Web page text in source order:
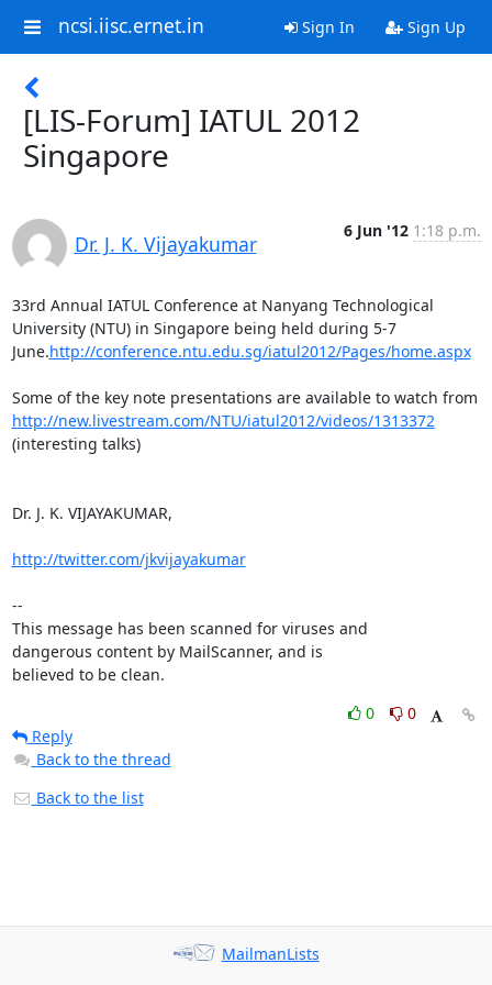
ncsi.iisc.ernet.in Sign In Sign Up
[LIS-Forum] IATUL 2012
Singapore
Dr. J. K. Vijayakumar
6 Jun '12 1:18 p.m.
33rd Annual IATUL Conference at Nanyang Technological
University (NTU) in Singapore being held during 5-7
June.http://conference.ntu.edu.sg/iatul2012/Pages/home.aspx
http://new.livestream.com/NTU/iatul2012/videos/1313372
(interesting talks)
Dr. J. K. VIJAYAKUMAR,
http://twitter.com/jkvijayakumar
--
This message has been scanned for viruses and
dangerous content by MailScanner, and is
believed to be clean.
0
0
Reply
Back to the thread
Back to the list
MailmanLists